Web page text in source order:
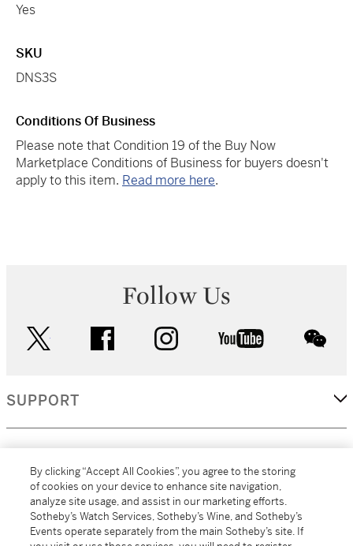
Yes
SKU
DNS3S
Conditions Of Business
Please note that Condition 19 of the Buy Now
Marketplace Conditions of Business for buyers doesn't
apply to this item. Read more here.
Follow Us
facebook instagram youtube
SUPPORT
MORE...
By clicking “Accept All Cookies”, you agree to the storing
of cookies on your device to enhance site navigation,
analyze site usage, and assist in our marketing efforts.
Sotheby’s Watch Services, Sotheby’s Wine, and Sotheby’s
Events operate separately from the main Sotheby’s site. If